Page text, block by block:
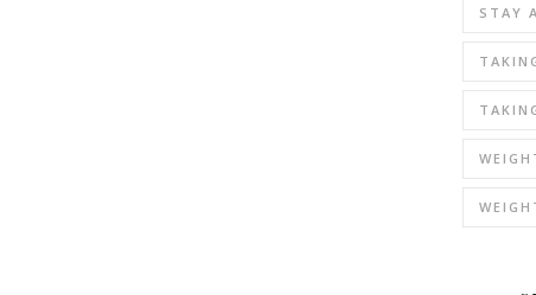
STAY